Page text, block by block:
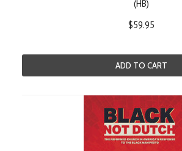
(HB)
$59.95
ADD TO CART